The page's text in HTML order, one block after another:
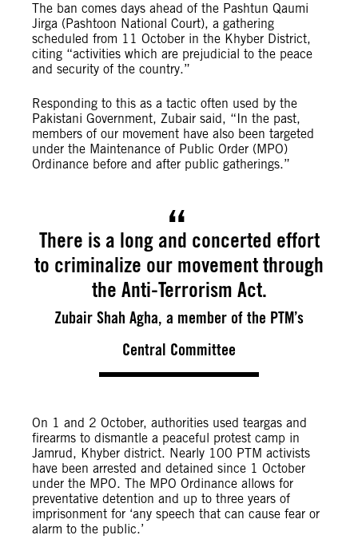
The ban comes days ahead of the Pashtun Qaumi
Jirga (Pashtoon National Court), a gathering
scheduled from 11 October in the Khyber District,
citing “activities which are prejudicial to the peace
and security of the country.”
Responding to this as a tactic often used by the
Pakistani Government, Zubair said, “In the past,
members of our movement have also been targeted
under the Maintenance of Public Order (MPO)
Ordinance before and after public gatherings.”
There is a long and concerted effort
to criminalize our movement through
the Anti-Terrorism Act.
Zubair Shah Agha, a member of the PTM’s
Central Committee
On 1 and 2 October, authorities used teargas and
firearms to dismantle a peaceful protest camp in
Jamrud, Khyber district. Nearly 100 PTM activists
have been arrested and detained since 1 October
under the MPO. The MPO Ordinance allows for
preventative detention and up to three years of
imprisonment for ‘any speech that can cause fear or
alarm to the public.’